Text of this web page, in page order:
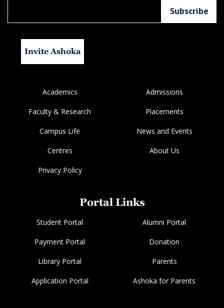
Invite Ashoka
Academics Admissions
Faculty & Research Placements
Campus Life News and Events
Centres About Us
Privacy Policy
Portal Links
Student Portal Alumni Portal
Payment Portal Donation
Library Portal Parents
Application Portal Ashoka for Parents